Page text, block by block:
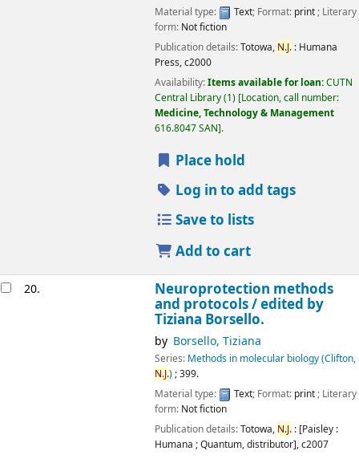
Material type:
Text; Format: print; Literary
form: Not fiction
Publication details:Totowa, N.J.: Humana
Press,c2000
Availability:Items available for loan:CUTN
Central Library(1) Location, call number:
Medicine, Technology & Management
616.8047 SAN .
Place hold
Log in to add tags
Save to lists
Add to cart
20. Neuroprotection methods
and protocols /edited by
Tiziana Borsello.
by Borsello, Tiziana
Series: Methods in molecular biology (Clifton,
N.J.); 399.
Material type:
Text; Format: print; Literary
form: Not fiction
Publication details:Totowa, N.J.: [Paisley :
Humana ; Quantum, distributor],c2007